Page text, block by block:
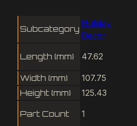
Subcategory
Holiday
Decor
Length (mm) 47.62
Width (mm)
107.75
Height (mm)
125.43
Part Count 1